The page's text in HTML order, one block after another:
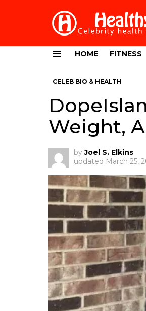
HOME FITNESS
CELEB BIO & HEALTH
Weight,
by Joel S. Elkins
updated March 25,